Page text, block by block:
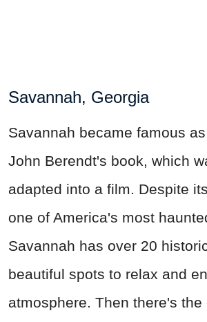
Savannah, Georgia
Savannah became famous
John Berendt's book, which
adapted into a film. Despite
one of America's most
Savannah has over 20
beautiful spots to relax and
atmosphere. Then there's